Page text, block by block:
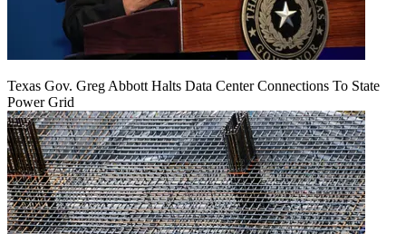
Texas Gov. Greg Abbott Halts Data Center Connections To State
Power Grid